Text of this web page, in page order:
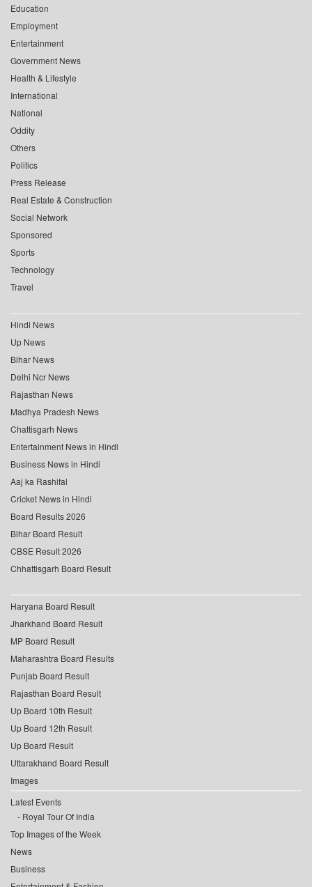
Education
Employment
Entertainment
Government News
Health & Lifestyle
International
National
Oddity
Others
Politics
Press Release
Real Estate & Construction
Social Network
Sponsored
Sports
Technology
Travel
Hindi News
Up News
Bihar News
Delhi Ncr News
Rajasthan News
Madhya Pradesh News
Chattisgarh News
Entertainment News in Hindi
Business News in Hindi
Aaj ka Rashifal
Cricket News in Hindi
Board Results 2026
Bihar Board Result
CBSE Result 2026
Chhattisgarh Board Result
Haryana Board Result
Jharkhand Board Result
MP Board Result
Maharashtra Board Results
Punjab Board Result
Rajasthan Board Result
Up Board 10th Result
Up Board 12th Result
Up Board Result
Uttarakhand Board Result
Images
Latest Events
Royal Tour Of India
Top Images of the Week
News
Business